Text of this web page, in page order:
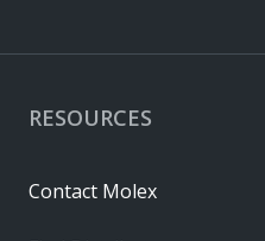
RESOURCES
Contact Molex